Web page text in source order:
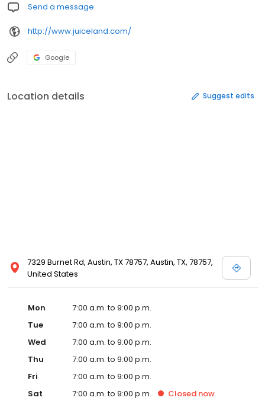
Send a message
http://www.juiceland.com/
Google
Location details Suggest edits
7329 Burnet Rd, Austin, TX 78757, Austin, TX, 78757,
United States
Mon
7:00 a.m. to 9:00 p.m.
Tue
7:00 a.m. to 9:00 p.m.
Wed
7:00 a.m. to 9:00 p.m.
Thu
7:00 a.m. to 9:00 p.m.
Fri
7:00 a.m. to 9:00 p.m.
Sat
7:00 a.m. to 9:00 p.m. Closed now